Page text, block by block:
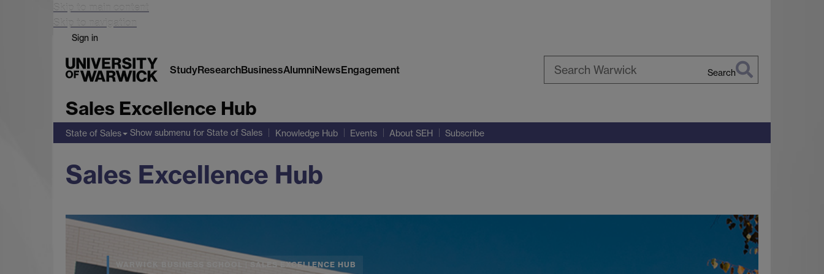
Skip to main content
Skip to navigation
Sign in
StudyResearchBusinessAlumniNewsEngagement Search
Sales Excellence Hub
State of Sales Show submenu for State of Sales Knowledge Hub Events About SEH Subscribe
Sales Excellence Hub
WARWICK BUSINESS SCHOOL | SALES EXCELLENCE HUB